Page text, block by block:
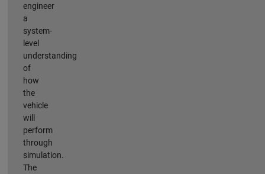
engineer
a
system-
level
understanding
of
how
the
vehicle
will
perform
through
simulation.
The